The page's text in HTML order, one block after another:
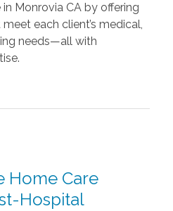
Monrovia CA by offering
each client’s medical,
needs—all with
Home Care
Hospital